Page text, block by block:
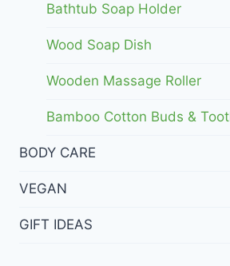
Bathtub Soap Holder
Wood Soap Dish
Wooden Massage Roller
Bamboo Cotton Buds &
BODY CARE
VEGAN
GIFT IDEAS